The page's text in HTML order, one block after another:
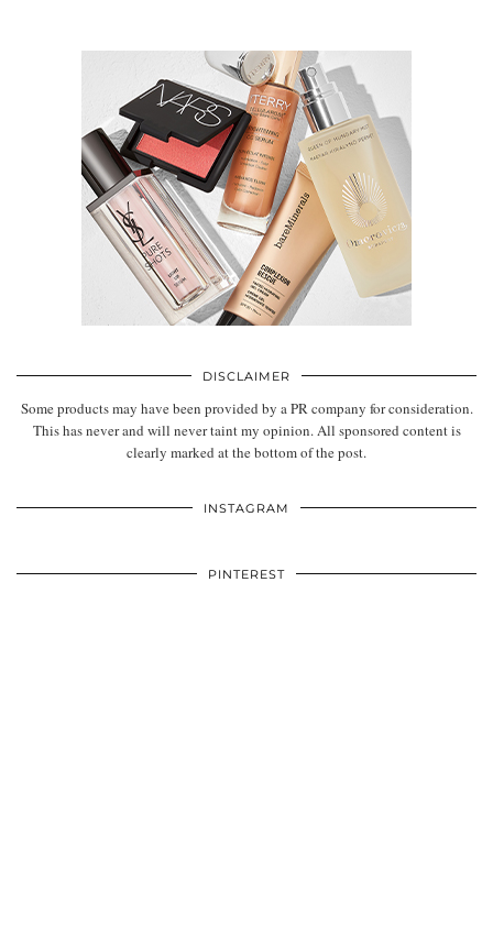
DISCLAIMER
Some products may have been provided by a PR company for consideration.
This has never and will never taint my opinion. All sponsored content is
clearly marked at the bottom of the post.
INSTAGRAM
PINTEREST